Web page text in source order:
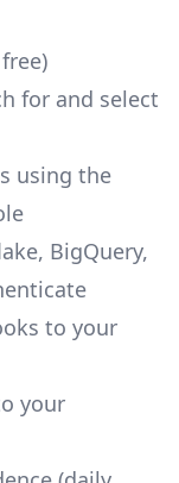
free)
for and select
using the
BigQuery,
to your
your